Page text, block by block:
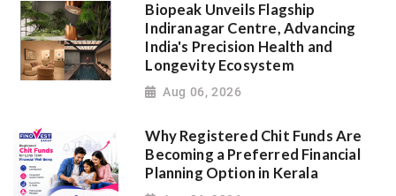
Biopeak Unveils Flagship
Indiranagar Centre, Advancing
India's Precision Health and
Longevity Ecosystem
Aug 06, 2026
Why Registered Chit Funds Are
Becoming a Preferred Financial
Planning Option in Kerala